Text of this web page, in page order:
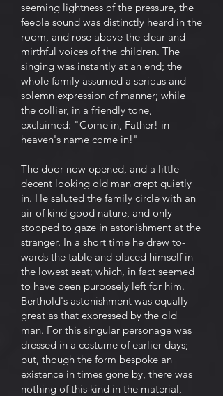
seeming lightness of the pressure, the
feeble sound was distinctly heard in the
room, and rose above the clear and
mirthful voices of the children. The
singing was instantly at an end; the
whole family assumed a serious and
solemn expression of manner; while
the collier, in a friendly tone,
exclaimed: "Come in, Father! in
heaven's name come in!"
The door now opened, and a little
decent looking old man crept quietly
in. He saluted the family circle with an
air of kind good nature, and only
stopped to gaze in astonishment at the
stranger. In a short time he drew to-
wards the table and placed himself in
the lowest seat; which, in fact seemed
to have been purposely left for him.
Berthold's astonishment was equally
great as that expressed by the old
man. For this singular personage was
dressed in a costume of earlier days;
but, though the form bespoke an
existence in times gone by, there was
nothing of this kind in the material,